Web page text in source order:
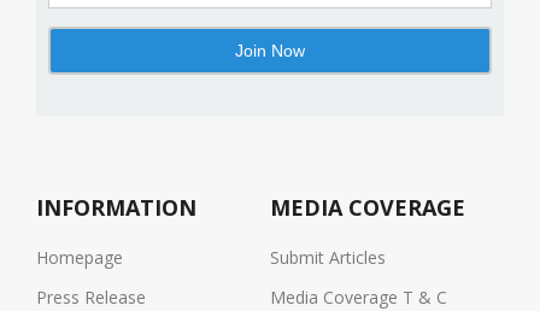
INFORMATION
Homepage
Press Release
MEDIA COVERAGE
Submit Articles
Media Coverage T & C